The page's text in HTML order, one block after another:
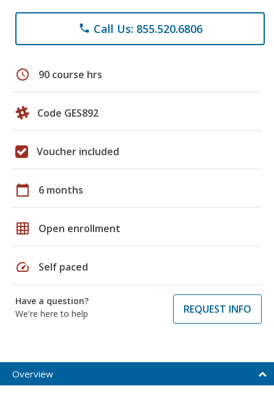
phone Call Us: 855.520.6806
schedule 90 course hrs
Code GES892
Voucher included
calendar_today 6 months
grid_on Open enrollment
speed Self paced
Have a question?
We're here to help
REQUEST INFO
Overview